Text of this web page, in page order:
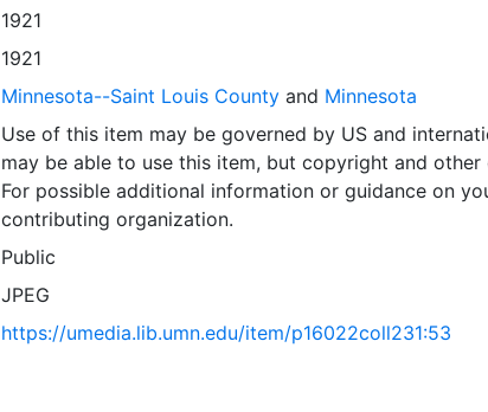
1921
1921
Minnesota--Saint Louis Countyand Minnesota
Use of this item may be governed by US and
may be able to use this item, but copyright and other
For possible additional information or guidance on
contributing organization.
Public
JPEG
https://umedia.lib.umn.edu/item/p16022coll231:53